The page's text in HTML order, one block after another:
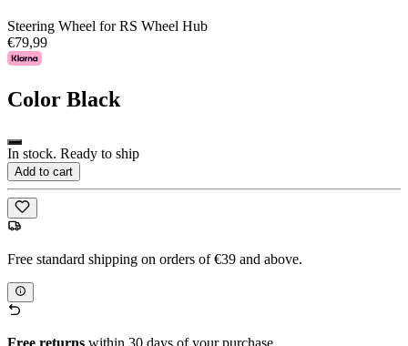
Steering Wheel for RS Wheel Hub
€79,99
Color Black
In stock. Ready to ship
Add to cart
Free standard shipping on orders of €39 and above.